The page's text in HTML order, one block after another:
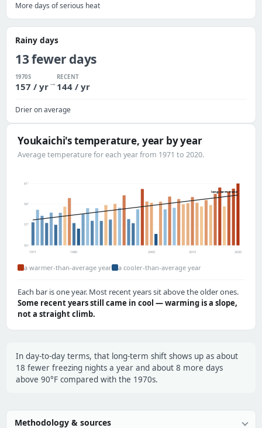
More days of serious heat
Rainy days
13 fewer days
1970S
157 / yr→
RECENT
144 / yr
Drier on average
Youkaichi's temperature, year by year
Average temperature for each year from 1971 to 2020.
55°
57°
59°
61°
long-term trend
1971 1980 2000 2010 2020
a warmer-than-average year a cooler-than-average year
Each bar is one year. Most recent years sit above the older ones.
Some recent years still came in cool — warming is a slope,
not a straight climb.
In day-to-day terms, that long-term shift shows up as about
18 fewer freezing nights a year and about 8 more days
above 90°F compared with the 1970s.
Methodology & sources